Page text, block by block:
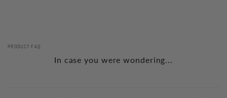
PRODUCT FAQ
In case you were wondering...